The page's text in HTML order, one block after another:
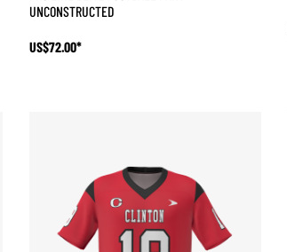
UNCONSTRUCTED
US$72.00*